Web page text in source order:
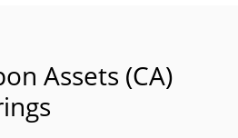
Assets (CA)